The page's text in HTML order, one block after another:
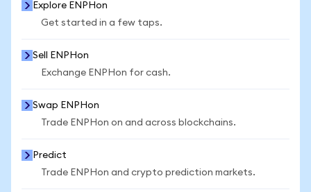
Explore ENPHon
Get started in a few taps.
Sell ENPHon
Exchange ENPHon for cash.
Swap ENPHon
Trade ENPHon on and across blockchains.
Predict
Trade ENPHon and crypto prediction markets.